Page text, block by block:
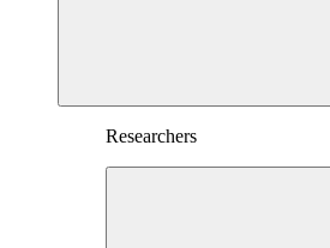
Researchers